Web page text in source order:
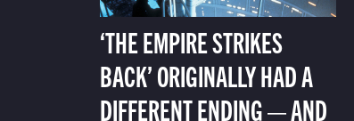
‘THE EMPIRE STRIKES
BACK’ ORIGINALLY HAD A
DIFFERENT ENDING — AND